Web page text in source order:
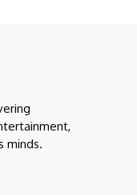
minds.